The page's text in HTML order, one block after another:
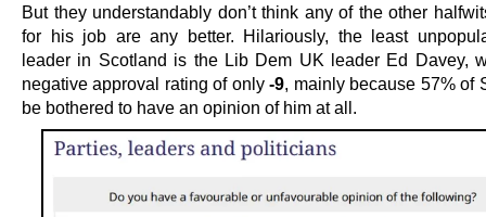
But they understandably don’t think any of the other
for his job are any better. Hilariously, the least
leader in Scotland is the Lib Dem UK leader Ed Davey,
negative approval rating of only-9, mainly because 57% of
be bothered to have an opinion of him at all.